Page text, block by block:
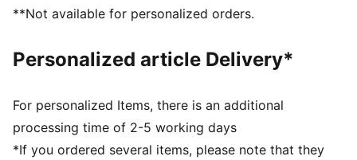
**Not available for personalized orders.
Personalized article Delivery*
For personalized Items, there is an additional
processing time of 2-5 working days
*If you ordered several items, please note that they